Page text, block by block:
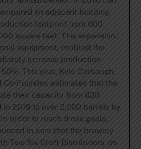
an adjacent building,
footprint from 800
square feet. This expansion,
equipment, enabled the
increase production
This year, Kyle Carbaugh,
Co-Founder, estimates that the
their capacity from 830
in 2019 to over 2,000 barrels by
order to reach those goals,
in June that the brewery
Two Six Craft Distributors, an